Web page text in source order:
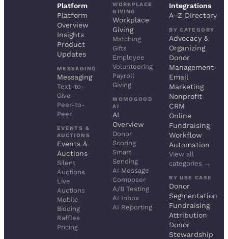
Platform
Platform
Overview
Insights
Product
Updates
MESSAGING
Messaging
Text-to-
Give
Peer-to-
Peer
EVENTS &
AUCTIONS
Events &
Auctions
Silent
Auctions
Live
Auctions
Mobile
Bidding
Raffles
Pricing
WORKPLACE
GIVING
Workplace
Giving
Matching
Gifts
Employee
Volunteering
Payroll
Giving
MOMOGOOD
AI
AI
Overview
Donor
Scoring
Smart
Sending
AI Message
Composer
A/B Testing
AI Inbox
AI Reporting
Integrations
A–Z Directory
BY CATEGORY
Advocacy &
Organizing
Donor
Management
Email
Marketing
Nonprofit
CRM
Online
Fundraising
Workflow
Automation
View all
categories →
BY USE CASE
Donor
Segmentation
Fundraising
Attribution
Donor
Stewardship